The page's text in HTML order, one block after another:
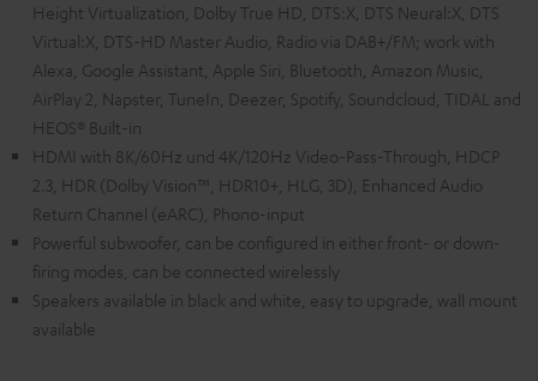
Height Virtualization, Dolby True HD, DTS:X, DTS Neural:X, DTS
Virtual:X, DTS-HD Master Audio, Radio via DAB+/FM; work with
Alexa, Google Assistant, Apple Siri, Bluetooth, Amazon Music,
AirPlay 2, Napster, TuneIn, Deezer, Spotify, Soundcloud, TIDAL and
HEOS® Built-in
HDMI with 8K/60Hz und 4K/120Hz Video-Pass-Through, HDCP
2.3, HDR (Dolby Vision™, HDR10+, HLG, 3D), Enhanced Audio
Return Channel (eARC), Phono-input
Powerful subwoofer, can be configured in either front- or down-
firing modes, can be connected wirelessly
Speakers available in black and white, easy to upgrade, wall mount
available